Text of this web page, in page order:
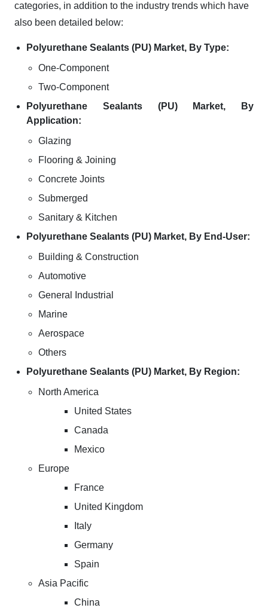
categories, in addition to the industry trends which have
also been detailed below:
Polyurethane Sealants (PU) Market, By Type:
One-Component
Two-Component
Polyurethane Sealants (PU) Market, By
Application:
Glazing
Flooring & Joining
Concrete Joints
Submerged
Sanitary & Kitchen
Polyurethane Sealants (PU) Market, By End-User:
Building & Construction
Automotive
General Industrial
Marine
Aerospace
Others
Polyurethane Sealants (PU) Market, By Region:
North America
United States
Canada
Mexico
Europe
France
United Kingdom
Italy
Germany
Spain
Asia Pacific
China